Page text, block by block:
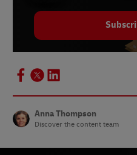
Anna Thompson
Discover the content team